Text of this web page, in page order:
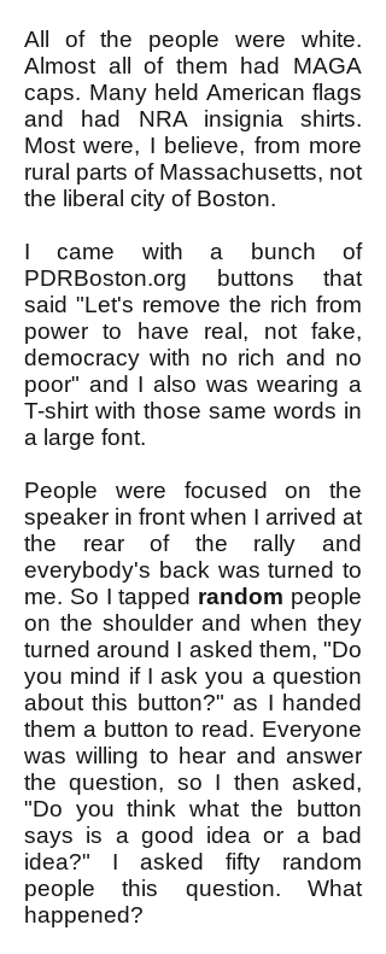
All of the people were white.
Almost all of them had MAGA
caps. Many held American flags
and had NRA insignia shirts.
Most were, I believe, from more
rural parts of Massachusetts, not
the liberal city of Boston.
I came with a bunch of
PDRBoston.org buttons that
said "Let's remove the rich from
power to have real, not fake,
democracy with no rich and no
poor" and I also was wearing a
T-shirt with those same words in
a large font.
People were focused on the
speaker in front when I arrived at
the rear of the rally and
everybody's back was turned to
me. So I tapped random people
on the shoulder and when they
turned around I asked them, "Do
you mind if I ask you a question
about this button?" as I handed
them a button to read. Everyone
was willing to hear and answer
the question, so I then asked,
"Do you think what the button
says is a good idea or a bad
idea?" I asked fifty random
people this question. What
happened?